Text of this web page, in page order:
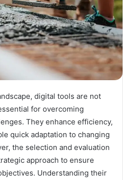
digital tools are not
for overcoming
They enhance efficiency,
quick adaptation to changing
the selection and evaluation
approach to ensure
Understanding their